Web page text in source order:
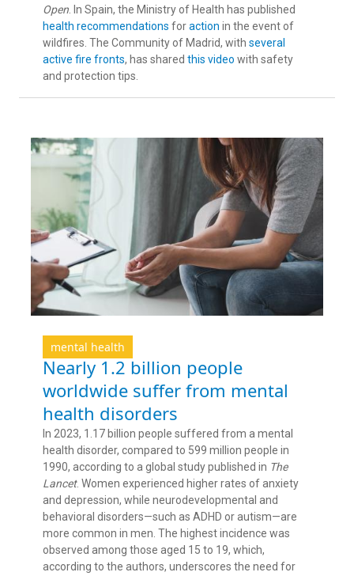
Open . In Spain, the Ministry of Health has published
health recommendations foraction in the event of
wildfires. The Community of Madrid, with several
active fire fronts, has shared this video with safety
and protection tips.
mental health
Nearly 1.2 billion people
worldwide suffer from mental
health disorders
In 2023, 1.17 billion people suffered from a mental
health disorder, compared to 599 million people in
1990, according to a global study published in The
Lancet. Women experienced higher rates of anxiety
and depression, while neurodevelopmental and
behavioral disorders—such as ADHD or autism—are
more common in men. The highest incidence was
observed among those aged 15 to 19, which,
according to the authors, underscores the need for